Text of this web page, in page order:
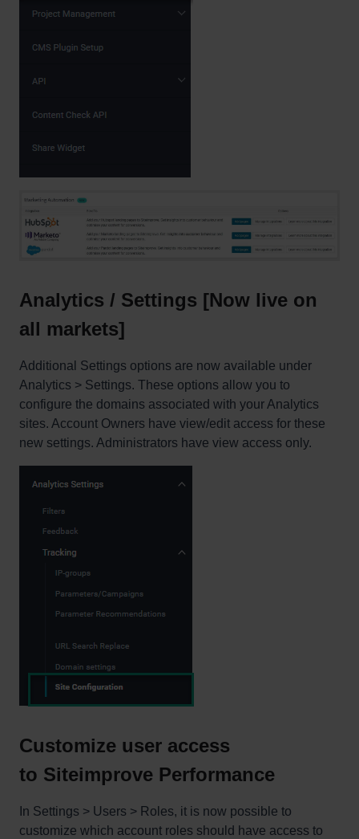
Analytics / Settings [Now live on
all markets]
Additional Settings options are now available under
Analytics > Settings. These options allow you to
configure the domains associated with your Analytics
sites. Account Owners have view/edit access for these
new settings. Administrators have view access only.
Customize user access
to Siteimprove Performance
In Settings > Users > Roles, it is now possible to
customize which account roles should have access to